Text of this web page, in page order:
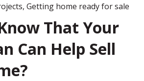
, Getting home ready for sale
That Your
Can Help Sell